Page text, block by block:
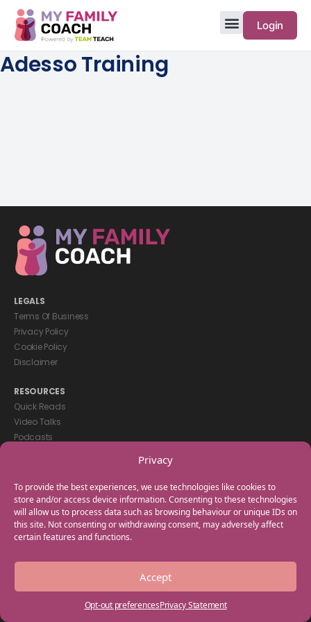
Privacy
To provide the best experiences, we use technologies like cookies to
store and/or access device information. Consenting to these technologies
will allow us to process data such as browsing behaviour or unique IDs on
this site. Not consenting or withdrawing consent, may adversely affect
certain features and functions.
Accept
Opt-out preferencesPrivacy Statement
Login
Adesso Training
LEGALS
Terms Of Business
Privacy Policy
Cookie Policy
Disclaimer
RESOURCES
Quick Reads
Video Talks
Podcasts
GET IN TOUCH
+44(0) 20 3746 0938
info@myfamilycoach.com
Work With Us
Copyright © 2025 My Family Coach is powered by Team Teach and part
of the Empowering Learning Group. All rights reserved.